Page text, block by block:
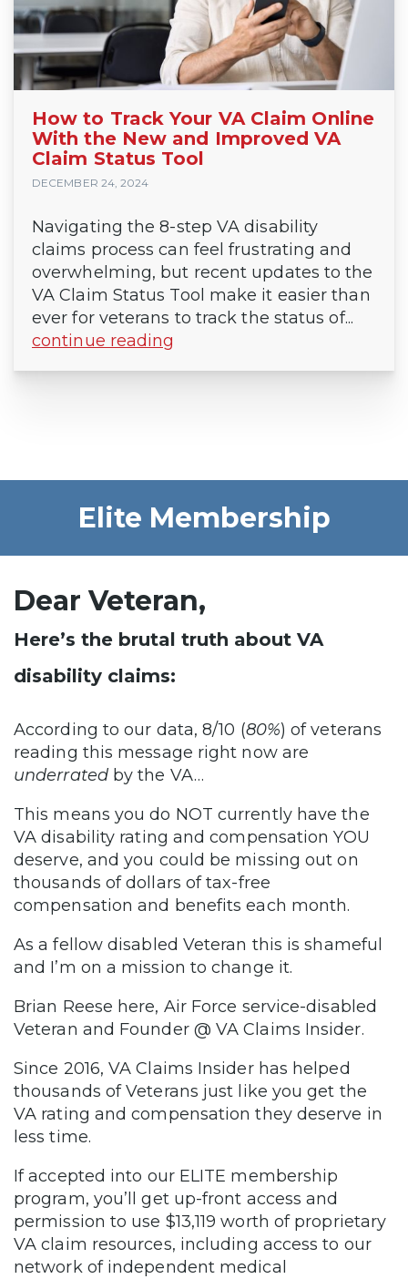
How to Track Your VA Claim Online
With the New and Improved VA
Claim Status Tool
DECEMBER 24, 2024
Navigating the 8-step VA disability
claims process can feel frustrating and
overwhelming, but recent updates to the
VA Claim Status Tool make it easier than
ever for veterans to track the status of...
continue reading
Elite Membership
Dear Veteran,
Here’s the brutal truth about VA
disability claims:
According to our data, 8/10 (80%) of veterans
reading this message right now are
underratedby the VA…
This means you do NOT currently have the
VA disability rating and compensation YOU
deserve, and you could be missing out on
thousands of dollars of tax-free
compensation and benefits each month.
As a fellow disabled Veteran this is shameful
and I’m on a mission to change it.
Brian Reese here, Air Force service-disabled
Veteran and Founder @ VA Claims Insider.
Since 2016, VA Claims Insider has helped
thousands of Veterans just like you get the
VA rating and compensation they deserve in
less time.
If accepted into our ELITE membership
program, you’ll get up-front access and
permission to use $13,119 worth of proprietary
VA claim resources, including access to our
network of independent medical